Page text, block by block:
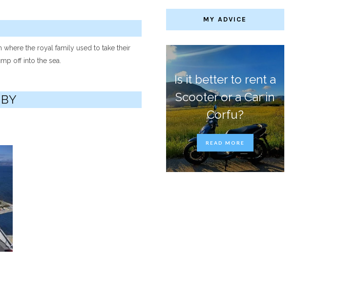
the royal family used to take their
off into the sea.
MY ADVICE
Is it better to rent a
Scooter or a Car in
Corfu?
READ MORE